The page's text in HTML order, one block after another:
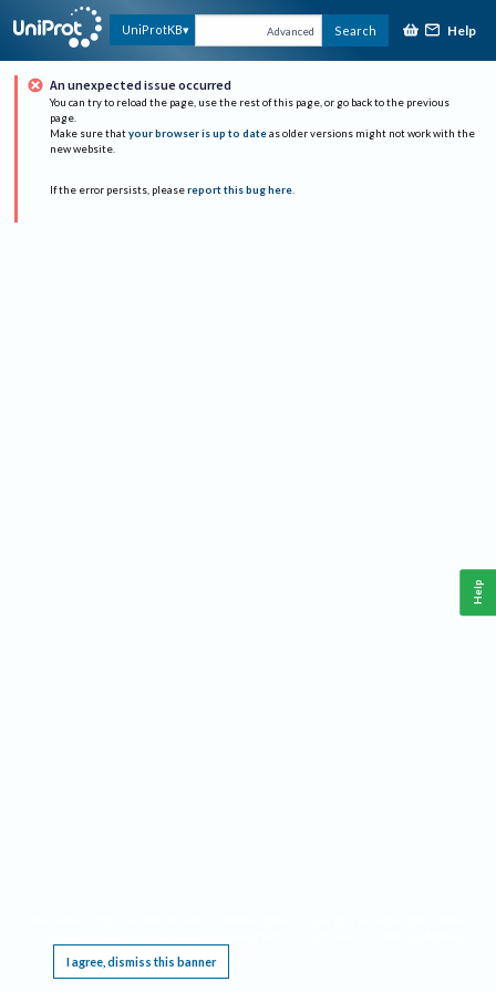
UniProtKB Advanced Search Help
An unexpected issue occurred
You can try to reload the page, use the rest of this page, or go back to the previous
page.
Make sure that your browser is up to date as older versions might not work with the
new website.
If the error persists, please report this bug here.
I agree, dismiss this banner
Help